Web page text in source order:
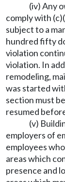
(iv) Any
comply with
subject to a
hundred fifty
violation
violation. In
remodeling,
was started
section must
resumed
(v)
employers of
employees
areas which
presence and